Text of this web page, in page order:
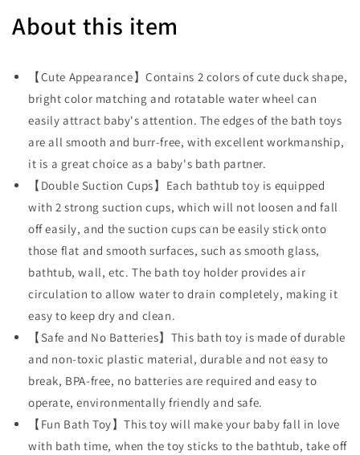
About this item
【Cute Appearance】Contains 2 colors of cute duck shape,
bright color matching and rotatable water wheel can
easily attract baby's attention. The edges of the bath toys
are all smooth and burr-free, with excellent workmanship,
it is a great choice as a baby's bath partner.
【Double Suction Cups】Each bathtub toy is equipped
with 2 strong suction cups, which will not loosen and fall
off easily, and the suction cups can be easily stick onto
those flat and smooth surfaces, such as smooth glass,
bathtub, wall, etc. The bath toy holder provides air
circulation to allow water to drain completely, making it
easy to keep dry and clean.
【Safe and No Batteries】This bath toy is made of durable
and non-toxic plastic material, durable and not easy to
break, BPA-free, no batteries are required and easy to
operate, environmentally friendly and safe.
【Fun Bath Toy】This toy will make your baby fall in love
with bath time, when the toy sticks to the bathtub, take off